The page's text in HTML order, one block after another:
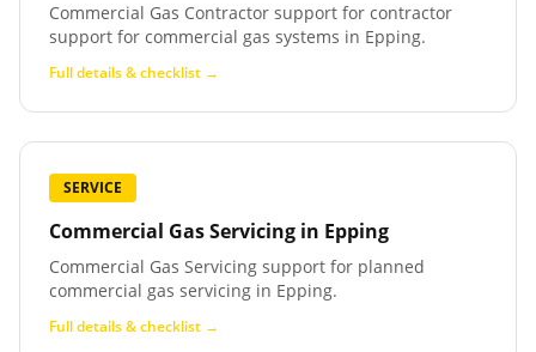
Commercial Gas Contractor support for contractor
support for commercial gas systems in Epping.
Full details & checklist →
SERVICE
Commercial Gas Servicing in Epping
Commercial Gas Servicing support for planned
commercial gas servicing in Epping.
Full details & checklist →